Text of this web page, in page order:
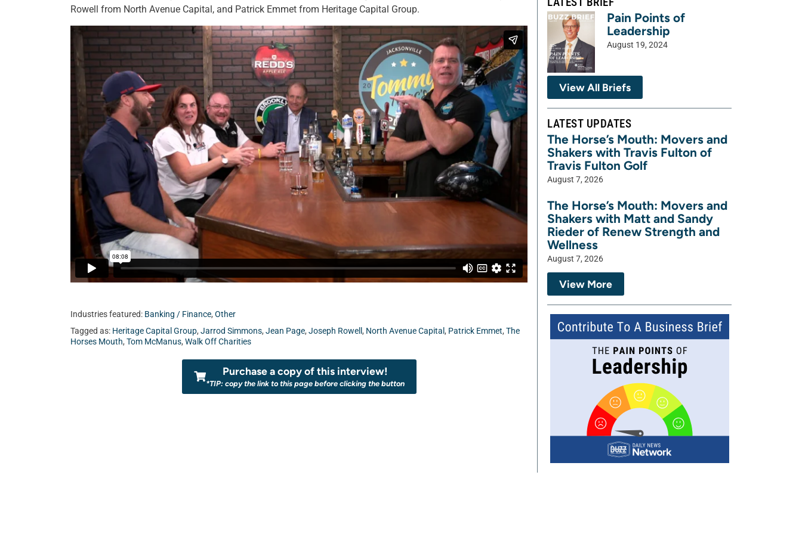
Rowell from North Avenue Capital, and Patrick Emmet from Heritage Capital Group.
Industries featured: Banking / Finance, Other
Tagged as: Heritage Capital Group, Jarrod Simmons, Jean Page, Joseph Rowell , North Avenue Capital , Patrick Emmet, The
Horses Mouth, Tom McManus, Walk Off Charities
Purchase a copy of this interview!
*TIP: copy the link to this page before clicking the button
Pain Points of
Leadership
August 19, 2024
View All Briefs
LATEST UPDATES
The Horse’s Mouth: Movers and
Shakers with Travis Fulton of
Travis Fulton Golf
August 7, 2026
The Horse’s Mouth: Movers and
Shakers with Matt and Sandy
Rieder of Renew Strength and
Wellness
August 7, 2026
View More